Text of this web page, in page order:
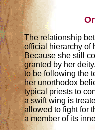
The relationship
official hierarchy of
Because she still
granted by her
to be following the
her unorthodox
typical priests to
a swift wing is
allowed to fight for
a member of its